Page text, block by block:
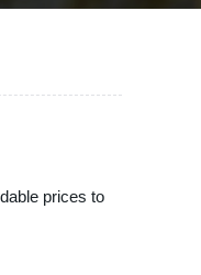
prices to